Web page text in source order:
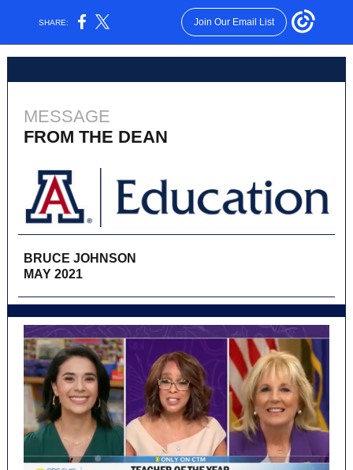
SHARE: Join Our Email List
MESSAGE
FROM THE DEAN
BRUCE JOHNSON
MAY 2021